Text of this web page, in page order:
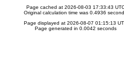
Page cached at 2026-08-03 17:33:43
Original calculation time was 0.4936
Page displayed at 2026-08-07 01:15:13
Page generated in 0.0042 seconds